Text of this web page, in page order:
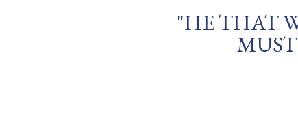
"HE THAT